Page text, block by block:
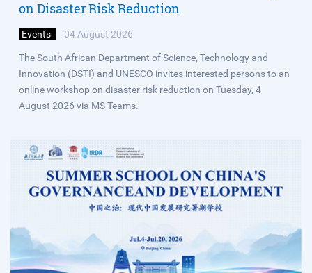
on Disaster Risk Reduction
Events 04 August 2026
The South African Department of Science, Technology and
Innovation (DSTI) and UNESCO invites interested persons to an
online workshop on disaster risk reduction on Tuesday, 4
August 2026 via MS Teams.